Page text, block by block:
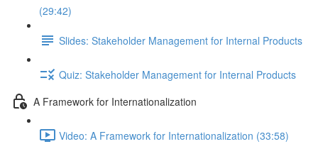
(29:42)
Slides: Stakeholder Management for Internal Products
Quiz: Stakeholder Management for Internal Products
A Framework for Internationalization
Video: A Framework for Internationalization (33:58)